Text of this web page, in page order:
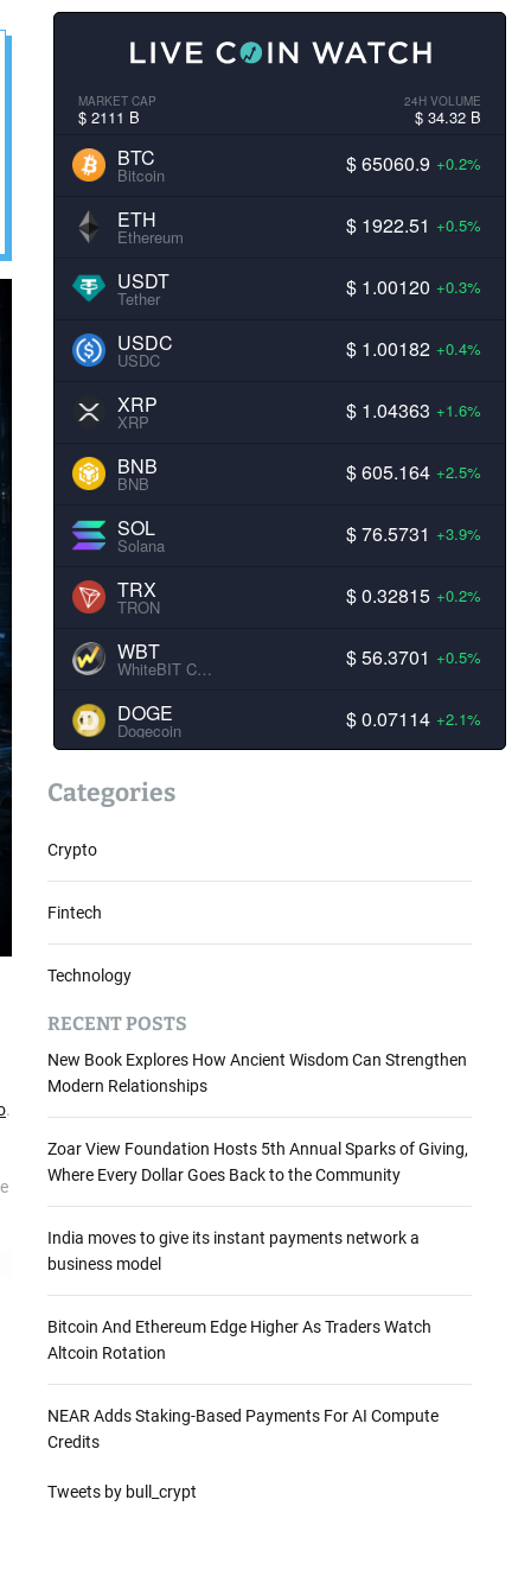
.
MARKET CAP
$ 2111 B
24H VOLUME
$ 34.32 B
BTC
Bitcoin $ 65060.9 +0.2%
ETH
Ethereum $ 1922.51 +0.5%
USDT
Tether $ 1.00120 +0.3%
USDC
USDC $ 1.00182 +0.4%
XRP
XRP $ 1.04363 +1.6%
BNB
BNB $ 605.164 +2.5%
SOL
Solana $ 76.5731 +3.9%
TRX
TRON $ 0.32815 +0.2%
WBT
WhiteBIT Coin $ 56.3701 +0.5%
DOGE
Dogecoin $ 0.07114 +2.1%
Categories
Crypto
Fintech
Technology
RECENT POSTS
New Book Explores How Ancient Wisdom Can Strengthen
Modern Relationships
Zoar View Foundation Hosts 5th Annual Sparks of Giving,
Where Every Dollar Goes Back to the Community
India moves to give its instant payments network a
business model
Bitcoin And Ethereum Edge Higher As Traders Watch
Altcoin Rotation
NEAR Adds Staking-Based Payments For AI Compute
Credits
Tweets by bull_crypt